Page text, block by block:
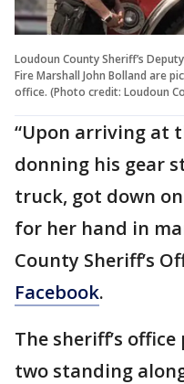
Loudoun County Sheriff’s
Fire Marshall John Bolland are
office. (Photo credit: Loudoun
“Upon arriving at
donning his gear
truck, got down
for her hand in
County Sheriff’s
Facebook.
The sheriff’s
two standing